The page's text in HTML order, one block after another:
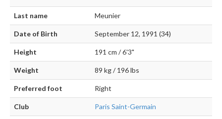
Last name Meunier
Date of Birth September 12, 1991 (34)
Height 191 cm / 6'3"
Weight 89 kg / 196 lbs
Preferred foot Right
Club Paris Saint-Germain